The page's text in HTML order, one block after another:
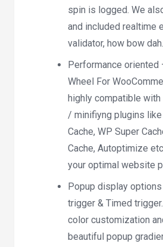
spin is logged. We
and included realtime
validator, how bow dah.
Performance oriented
Wheel For
highly compatible with
/ minifiyng plugins like
Cache, WP Super
Cache, Autoptimize
your optimal website
Popup display
trigger & Timed
color customization
beautiful popup